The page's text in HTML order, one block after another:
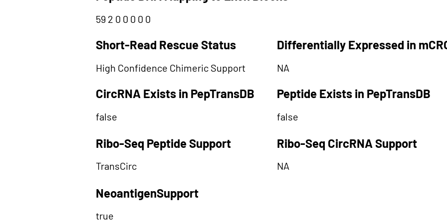
59 2 0 0 0 0 0
Short-Read Rescue Status Differentially Expressed in
High Confidence Chimeric Support NA
CircRNA Exists in PepTransDB Peptide Exists in PepTransDB
false false
Ribo-Seq Peptide Support Ribo-Seq CircRNA Support
TransCirc NA
NeoantigenSupport
true